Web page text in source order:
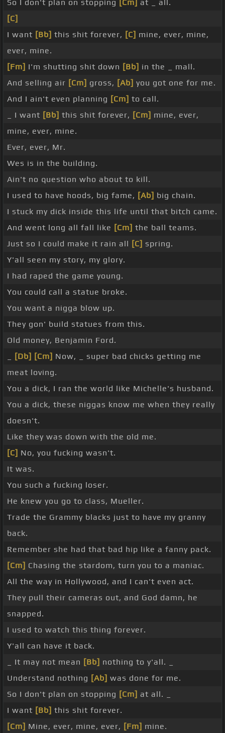
So I don't plan on stopping [Cm]
at _ all.
[C]
I want [Bb] this shit forever, [C] mine, ever, mine,
ever, mine.
[Fm] I'm shutting shit down [Bb] in the _ mall.
And selling air [Cm] gross, [Ab] you got one for me.
And I ain't even planning [Cm] to call.
_ I want [Bb] this shit forever, [Cm] mine, ever,
mine, ever, mine.
Ever, ever, Mr.
Wes is in the building.
Ain't no question who about to kill.
I used to have hoods, big fame, [Ab] big chain.
I stuck my dick inside this life until that bitch came.
And went long all fall like [Cm] the ball teams.
Just so I could make it rain all [C] spring.
Y'all seen my story, my glory.
I had raped the game young.
You could call a statue broke.
You want a nigga blow up.
They gon' build statues from this.
Old money, Benjamin Ford.
[Db] [Cm] Now, _ super bad chicks getting me
meat loving.
You a dick, I ran the world like Michelle's husband.
You a dick, these niggas know me when they really
doesn't.
Like they was down with the old me.
[C] No, you fucking wasn't.
It was.
You such a fucking loser.
He knew you go to class, Mueller.
Trade the Grammy blacks just to have my granny
back.
Remember she had that bad hip like a fanny pack.
[Cm] Chasing the stardom, turn you to a maniac.
All the way in Hollywood, and I can't even act.
They pull their cameras out, and God damn, he
snapped.
I used to watch this thing forever.
Y'all can have it back.
_ It may not mean [Bb] nothing to y'all. _
Understand nothing [Ab] was done for me.
So I don't plan on stopping [Cm] at all. _
I want [Bb] this shit forever.
[Cm] Mine, ever, mine, ever, [Fm] mine.